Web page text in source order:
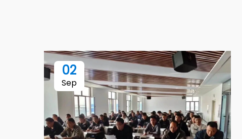
02
Sep